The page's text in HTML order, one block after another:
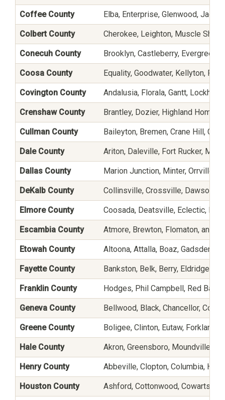
Coffee County Elba, Enterprise, Glenwood, Jack,
Colbert County Cherokee, Leighton, Muscle
Conecuh County Brooklyn, Castleberry, Evergreen,
Coosa County Equality, Goodwater, Kellyton,
Covington County Andalusia, Florala, Gantt,
Crenshaw County Brantley, Dozier, Highland Home,
Cullman County Baileyton, Bremen, Crane Hill,
Dale County Ariton, Daleville, Fort Rucker,
Dallas County Marion Junction, Minter, Orrville,
DeKalb County Collinsville, Crossville, Dawson,
Elmore County Coosada, Deatsville, Eclectic,
Escambia County Atmore, Brewton, Flomaton, and
Etowah County Altoona, Attalla, Boaz, Gadsden,
Fayette County Bankston, Belk, Berry, Eldridge,
Franklin County Hodges, Phil Campbell, Red Bay,
Geneva County Bellwood, Black, Chancellor,
Greene County Boligee, Clinton, Eutaw, Forkland,
Hale County Akron, Greensboro, Moundville,
Henry County Abbeville, Clopton, Columbia,
Houston County Ashford, Cottonwood, Cowarts,